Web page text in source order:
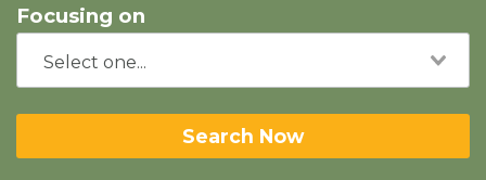
Focusing on
Search Now